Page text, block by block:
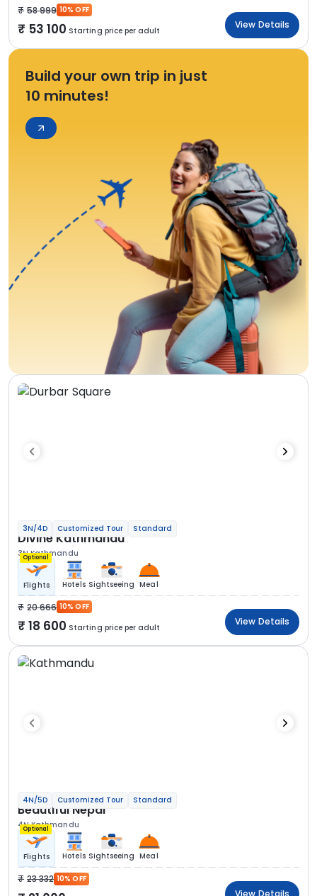
58 999 10% OFF
53 100 Starting price per adult
View Details
Build your own trip in just
10 minutes!
3N/4D Customized Tour Standard
Divine Kathmandu
3N Kathmandu
Optional
Flights Hotels Sightseeing Meal
20 666 10% OFF
18 600 Starting price per adult
View Details
4N/5D Customized Tour Standard
Beautiful Nepal
4N Kathmandu
Optional
Flights Hotels Sightseeing Meal
23 332 10% OFF
View Details